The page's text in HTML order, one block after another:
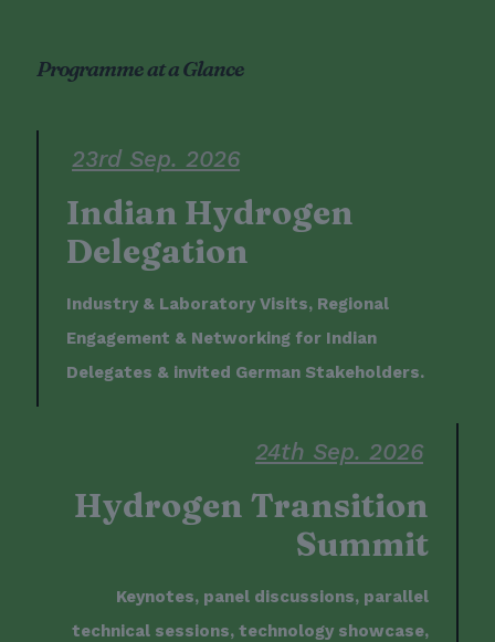
Programme at a Glance
23rd Sep. 2026
Indian Hydrogen
Delegation
Industry & Laboratory Visits, Regional
Engagement & Networking for Indian
Delegates & invited German Stakeholders.
24th Sep. 2026
Hydrogen Transition
Summit
Keynotes, panel discussions, parallel
technical sessions, technology showcase,